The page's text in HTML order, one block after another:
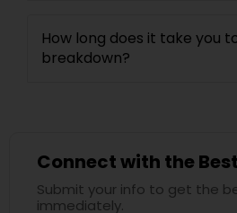
How long does it take you
breakdown?
Connect with the
Submit your info to get the
immediately.